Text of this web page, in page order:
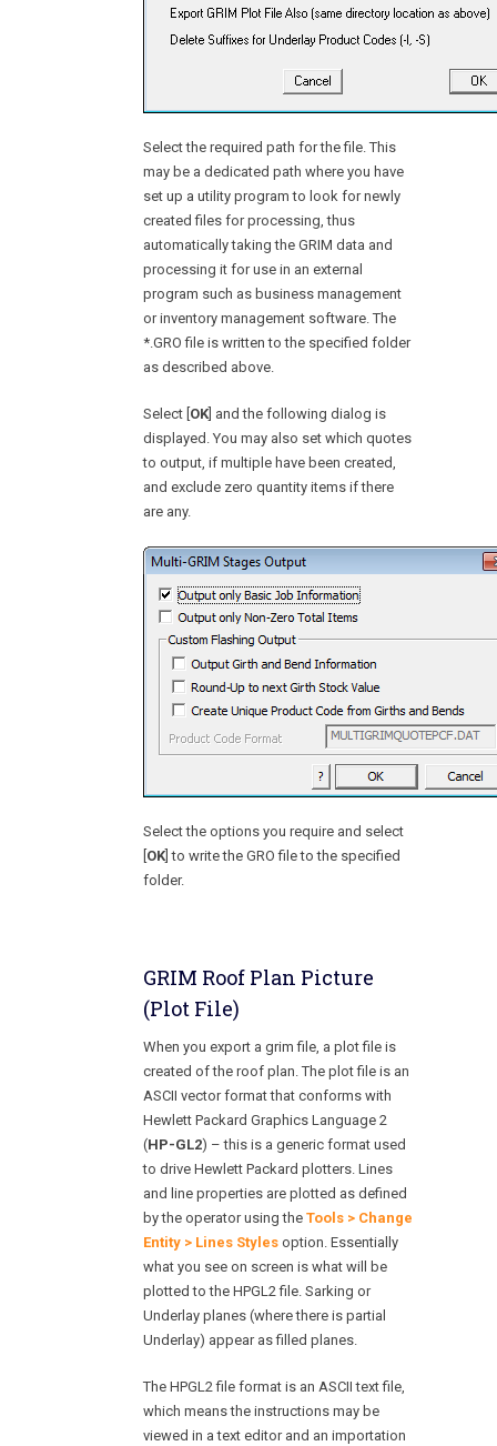
Select the required path for the file. This
may be a dedicated path where you have
set up a utility program to look for newly
created files for processing, thus
automatically taking the GRIM data and
processing it for use in an external
program such as business management
or inventory management software. The
*.GRO file is written to the specified folder
as described above.
Select [ OK] and the following dialog is
displayed. You may also set which quotes
to output, if multiple have been created,
and exclude zero quantity items if there
are any.
Select the options you require and select
OK] to write the GRO file to the specified
folder.
GRIM Roof Plan Picture
(Plot File)
When you export a grim file, a plot file is
created of the roof plan. The plot file is an
ASCII vector format that conforms with
Hewlett Packard Graphics Language 2
(HP-GL2) – this is a generic format used
to drive Hewlett Packard plotters. Lines
and line properties are plotted as defined
by the operator using the Tools > Change
Entity > Lines Styles option. Essentially
what you see on screen is what will be
plotted to the HPGL2 file. Sarking or
Underlay planes (where there is partial
Underlay) appear as filled planes.
The HPGL2 file format is an ASCII text file,
which means the instructions may be
viewed in a text editor and an importation